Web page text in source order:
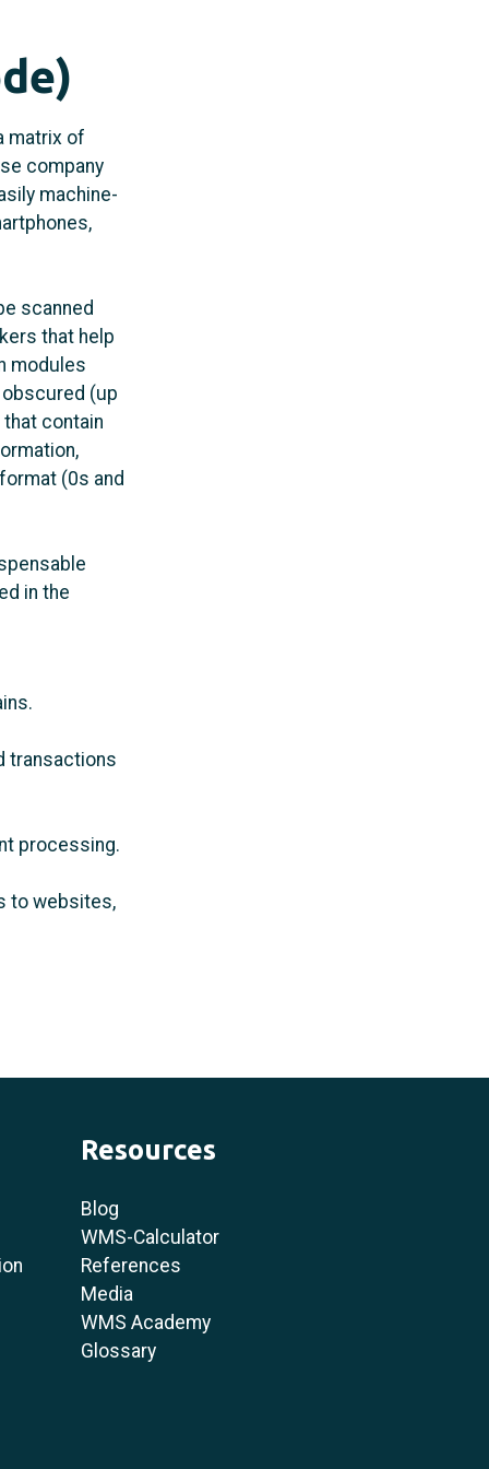
matrix of
company
machine-
scanned
that help
modules
obscured (up
contain
(0s and
in the
transactions
processing.
to websites,
Resources
Blog
WMS-Calculator
References
Media
WMS Academy
Glossary